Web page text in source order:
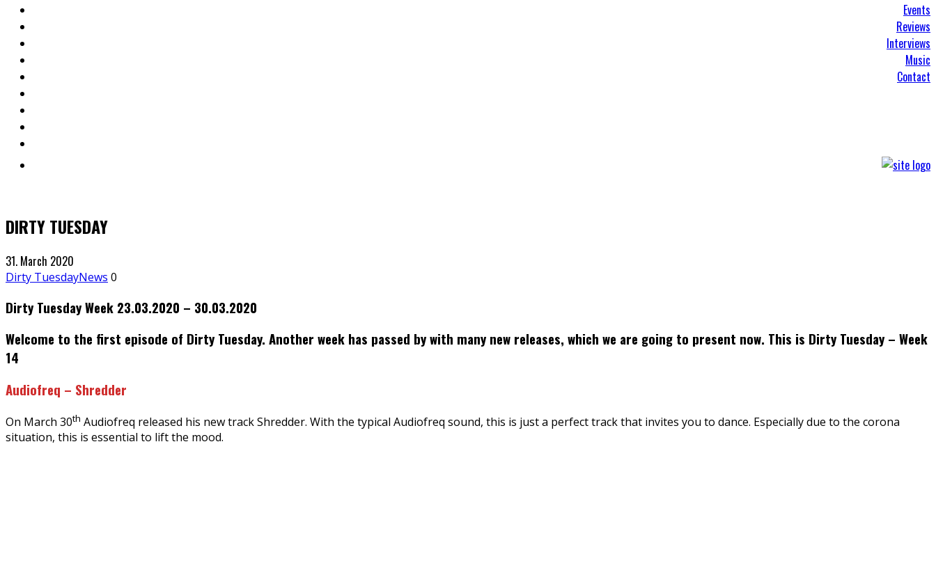
Events
Reviews
Interviews
Music
Contact
DIRTY TUESDAY
31. March 2020
Dirty TuesdayNews 0
Dirty Tuesday Week 23.03.2020 – 30.03.2020
Welcome to the first episode of Dirty Tuesday. Another week has passed by with many new releases, which we are going to present now. This is Dirty Tuesday – Week
14
Audiofreq – Shredder
On March 30th Audiofreq released his new track Shredder. With the typical Audiofreq sound, this is just a perfect track that invites you to dance. Especially due to the corona
situation, this is essential to lift the mood.